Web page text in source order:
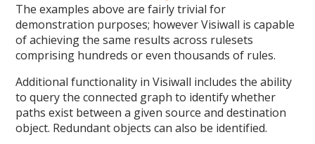
The examples above are fairly trivial for
demonstration purposes; however Visiwall is capable
of achieving the same results across rulesets
comprising hundreds or even thousands of rules.
Additional functionality in Visiwall includes the ability
to query the connected graph to identify whether
paths exist between a given source and destination
object. Redundant objects can also be identified.